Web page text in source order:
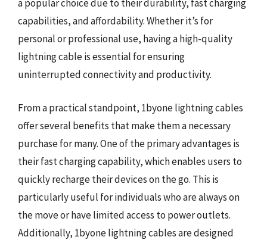
a popular choice due to their durability, fast charging
capabilities, and affordability. Whether it’s for
personal or professional use, having a high-quality
lightning cable is essential for ensuring
uninterrupted connectivity and productivity.
From a practical standpoint, 1byone lightning cables
offer several benefits that make them a necessary
purchase for many. One of the primary advantages is
their fast charging capability, which enables users to
quickly recharge their devices on the go. This is
particularly useful for individuals who are always on
the move or have limited access to power outlets.
Additionally, 1byone lightning cables are designed